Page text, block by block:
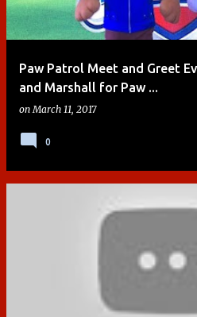
Paw Patrol Meet and Greet
and Marshall for Paw ...
onMarch 11, 2017
0